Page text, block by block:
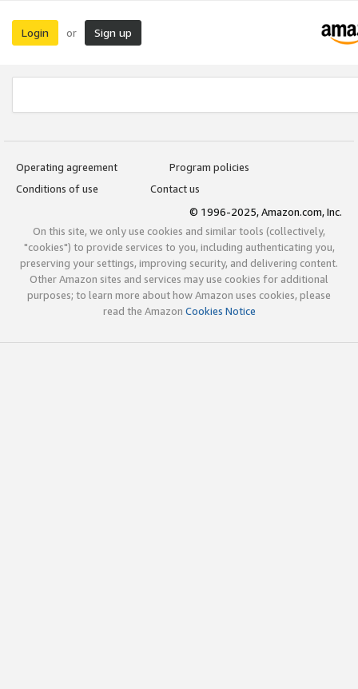
Login or Sign up
Operating agreement
Program policies
Conditions of use
Contact us
© 1996-2025, Amazon.com, Inc.
On this site, we only use cookies and similar tools (collectively,
"cookies") to provide services to you, including authenticating you,
preserving your settings, improving security, and delivering content.
Other Amazon sites and services may use cookies for additional
purposes; to learn more about how Amazon uses cookies, please
read the Amazon Cookies Notice